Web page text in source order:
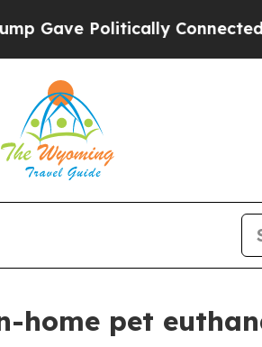
Connected oil
home pet